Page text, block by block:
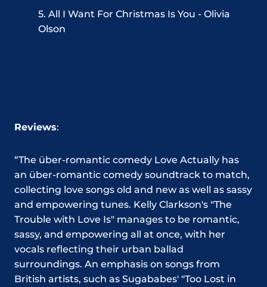
5. All I Want For Christmas Is You - Olivia
Olson
Reviews:
“The über-romantic comedy Love Actually has
an über-romantic comedy soundtrack to match,
collecting love songs old and new as well as sassy
and empowering tunes. Kelly Clarkson's "The
Trouble with Love Is" manages to be romantic,
sassy, and empowering all at once, with her
vocals reflecting their urban ballad
surroundings. An emphasis on songs from
British artists, such as Sugababes' "Too Lost in